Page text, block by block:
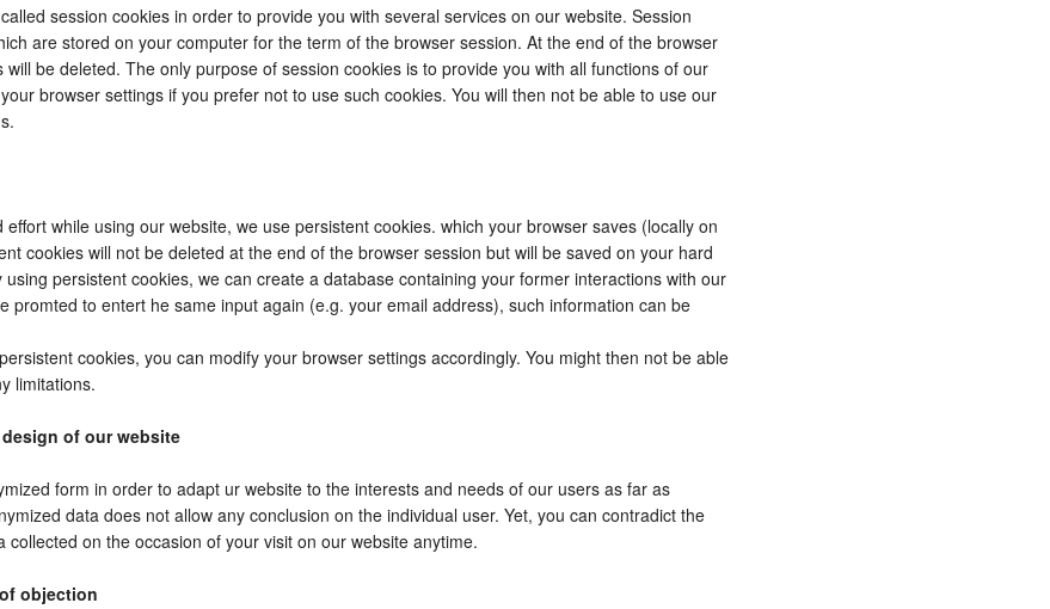
session cookies in order to provide you with several services on our website. Session
are stored on your computer for the term of the browser session. At the end of the browser
will be deleted. The only purpose of session cookies is to provide you with all functions of our
browser settings if you prefer not to use such cookies. You will then not be able to use our
while using our website, we use persistent cookies. which your browser saves (locally on
cookies will not be deleted at the end of the browser session but will be saved on your hard
persistent cookies, we can create a database containing your former interactions with our
promted to entert he same input again (e.g. your email address), such information can be
cookies, you can modify your browser settings accordingly. You might then not be able
limitations.
of our website
form in order to adapt ur website to the interests and needs of our users as far as
data does not allow any conclusion on the individual user. Yet, you can contradict the
collected on the occasion of your visit on our website anytime.
objection